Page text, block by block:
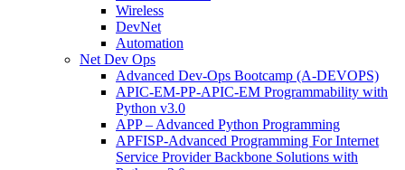
Wireless
DevNet
Automation
Net Dev Ops
Advanced Dev-Ops Bootcamp (A-DEVOPS)
APIC-EM-PP-APIC-EM Programmability with
Python v3.0
APP – Advanced Python Programming
APFISP-Advanced Programming For Internet
Service Provider Backbone Solutions with